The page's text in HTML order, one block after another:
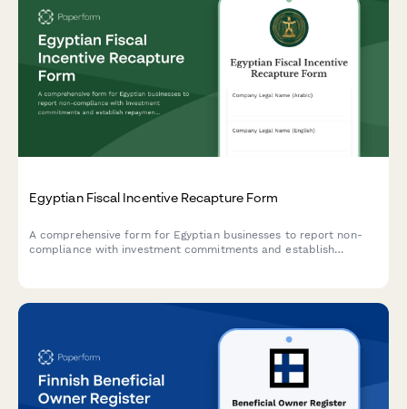
Egyptian Fiscal Incentive Recapture Form
A comprehensive form for Egyptian businesses to report non-
compliance with investment commitments and establish